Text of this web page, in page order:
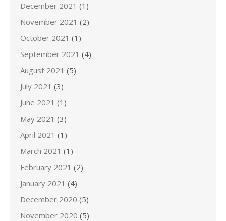
December 2021 (1)
November 2021 (2)
October 2021 (1)
September 2021 (4)
August 2021 (5)
July 2021 (3)
June 2021 (1)
May 2021 (3)
April 2021 (1)
March 2021 (1)
February 2021 (2)
January 2021 (4)
December 2020 (5)
November 2020 (5)